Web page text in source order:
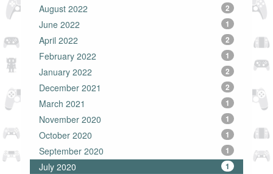
August 2022 2
June 2022 1
April 2022 2
February 2022 1
January 2022 2
December 2021 2
March 2021 1
November 2020 1
October 2020 1
September 2020 1
July 2020 1